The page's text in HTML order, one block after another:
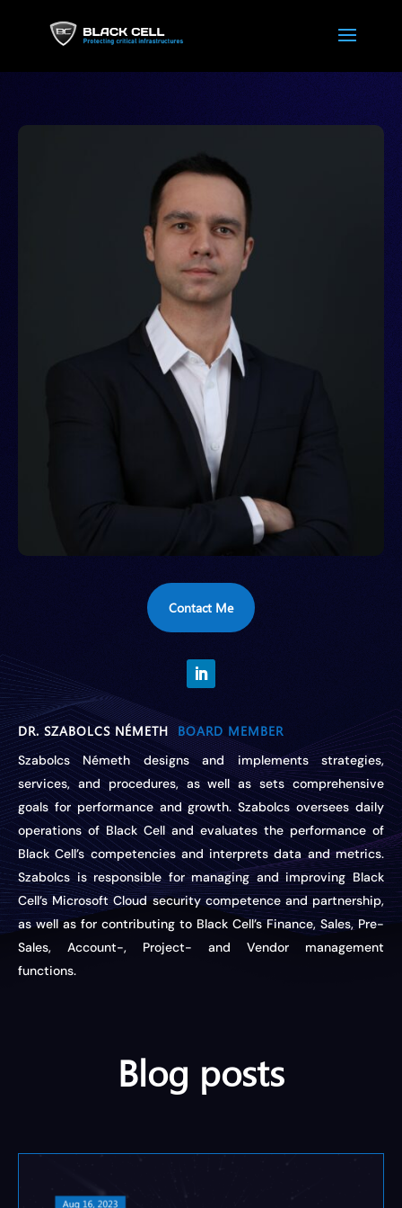
Contact Me
DR. SZABOLCS NÉMETHBOARD MEMBER
Szabolcs Németh designs and implements strategies,
services, and procedures, as well as sets comprehensive
goals for performance and growth. Szabolcs oversees daily
operations of Black Cell and evaluates the performance of
Black Cell’s competencies and interprets data and metrics.
Szabolcsis responsible formanaging and improving Black
Cell’s Microsoft Cloud security competence and partnership,
as well as for contributing to Black Cell’s Finance, Sales, Pre-
Sales, Account-, Project- and Vendor management
functions.
Blog posts